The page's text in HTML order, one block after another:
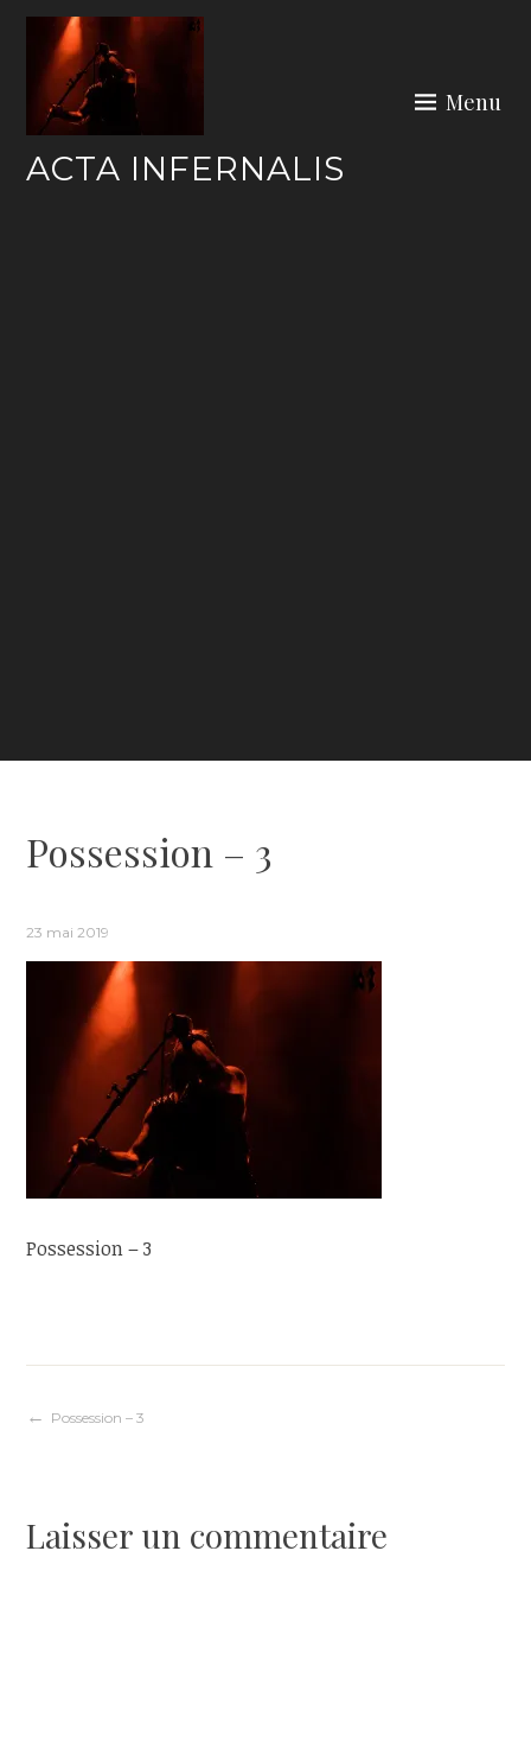
Skip
content
ACTA INFERNALIS
Menu
Possession – 3
23 mai 2019
Possession – 3
Navigation
l’article
Possession – 3
Laisser un commentaire